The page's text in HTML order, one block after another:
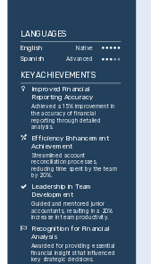
LANGUAGES
English Native
Spanish Advanced
KEY ACHIEVEMENTS
Improved Financial
Reporting Accuracy
Achieved a 15% improvement in
the accuracy of financial
reporting through detailed
analysis.
Efficiency Enhancement
Achievement
Streamlined account
reconciliation processes,
reducing time spent by the team
by 20%.
Leadership in Team
Development
Guided and mentored junior
accountants, resulting in a 20%
increase in team productivity.
Recognition for Financial
Analysis
Awarded for providing essential
financial insights that influenced
key strategic decisions.